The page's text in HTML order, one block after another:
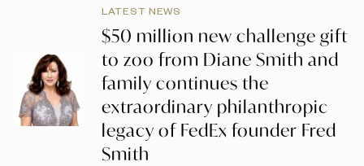
LATEST NEWS
$50 million new challenge gift
to zoo from Diane Smith and
family continues the
extraordinary philanthropic
legacy of FedEx founder Fred
Smith